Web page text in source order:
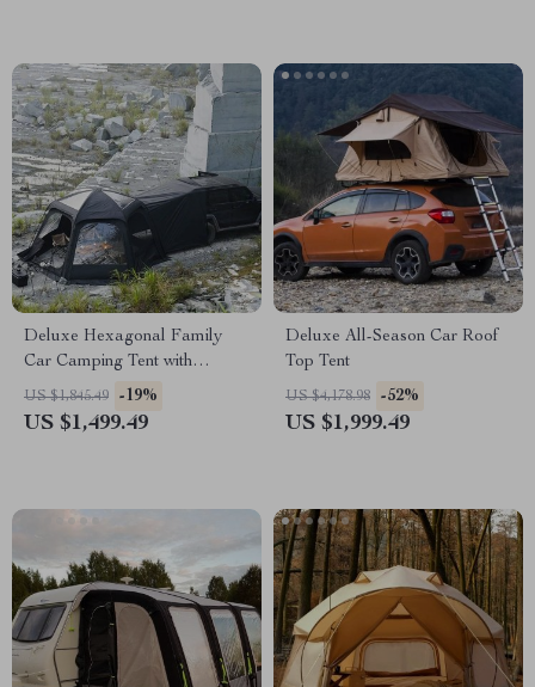
Deluxe Hexagonal Family
Car Camping Tent with
Skylight – Waterproof & Multi-
Seasonal
US $1,845.49 -19%
US $1,499.49
Deluxe All-Season Car Roof
Top Tent
US $4,178.98 -52%
US $1,999.49